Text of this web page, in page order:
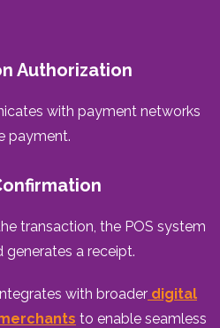
Authorization
with payment networks
payment.
transaction, the POS system
a receipt.
with broader digital
to enable seamless